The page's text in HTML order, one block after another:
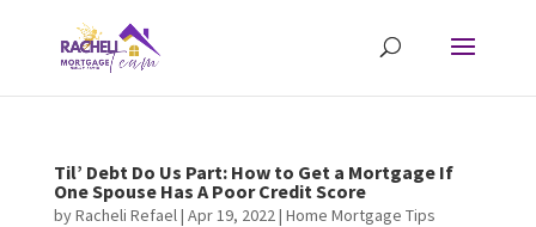
Til’ Debt Do Us Part: How to Get a Mortgage If
One Spouse Has A Poor Credit Score
byRacheli Refael| Apr 19, 2022| Home Mortgage Tips